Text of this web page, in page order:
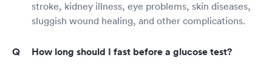
stroke, kidney illness, eye problems, skin diseases,
sluggish wound healing, and other complications.
How long should I fast before a glucose test?